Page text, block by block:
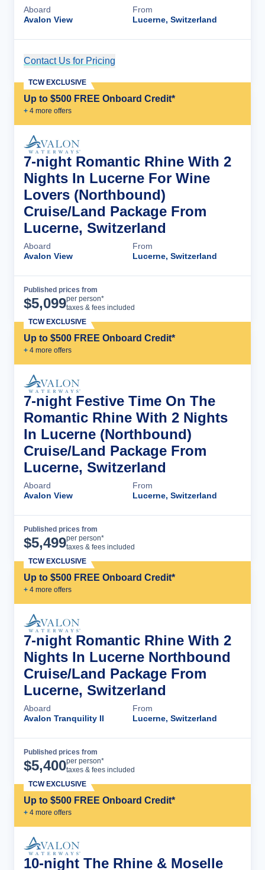
Aboard
Avalon View
From
Lucerne, Switzerland
Contact Us for Pricing
Up to $500 FREE Onboard Credit*
+ 4 more offers
TCW EXCLUSIVE
7-night Romantic Rhine With 2
Nights In Lucerne For Wine
Lovers (Northbound)
Cruise/Land Package From
Lucerne, Switzerland
Aboard
Avalon View
From
Lucerne, Switzerland
Published prices from
$5,099per person*
taxes & fees included
Up to $500 FREE Onboard Credit*
+ 4 more offers
TCW EXCLUSIVE
7-night Festive Time On The
Romantic Rhine With 2 Nights
In Lucerne (Northbound)
Cruise/Land Package From
Lucerne, Switzerland
Aboard
Avalon View
From
Lucerne, Switzerland
Published prices from
$5,499per person*
taxes & fees included
Up to $500 FREE Onboard Credit*
+ 4 more offers
TCW EXCLUSIVE
7-night Romantic Rhine With 2
Nights In Lucerne Northbound
Cruise/Land Package From
Lucerne, Switzerland
Aboard
Avalon Tranquility II
From
Lucerne, Switzerland
Published prices from
$5,400per person*
taxes & fees included
Up to $500 FREE Onboard Credit*
+ 4 more offers
TCW EXCLUSIVE
10-night The Rhine & Moselle